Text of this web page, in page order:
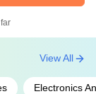
Electronics
View All